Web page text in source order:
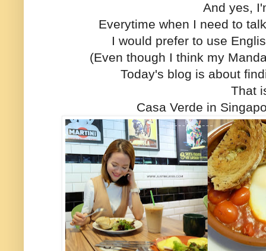
And yes,
Everytime when I need to
I would prefer to use
(Even though I think my
Today's blog is about
That
Casa Verde in